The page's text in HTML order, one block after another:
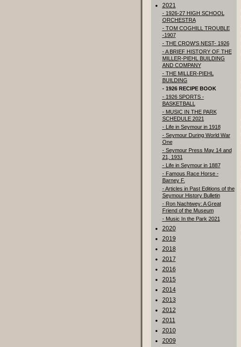
2021
- 1926-27 HIGH SCHOOL
ORCHESTRA
- TOM COGHILL TROUBLE
-1907
- THE CROW'S NEST- 1926
- A BRIEF HISTORY OF THE
MILLER-PIEHL BUILDING
AND COMPANY
- THE MILLER-PIEHL
BUILDING
- 1926 RECIPE BOOK
- 1926 SPORTS -
BASKETBALL
- MUSIC IN THE PARK
SCHEDULE 2021
- Life in Seymour in 1918
- Seymour During World War
One
- Seymour Press May 14 and
21, 1931
- Life in Seymour in 1887
- Famous Race Horse -
Barney F.
- Articles in Past Editions of the
Seymour History Bulletin
- Ron Nachtwey: A Great
Friend of the Museum
- Music In the Park 2021
2020
2019
2018
2017
2016
2015
2014
2013
2012
2011
2010
2009